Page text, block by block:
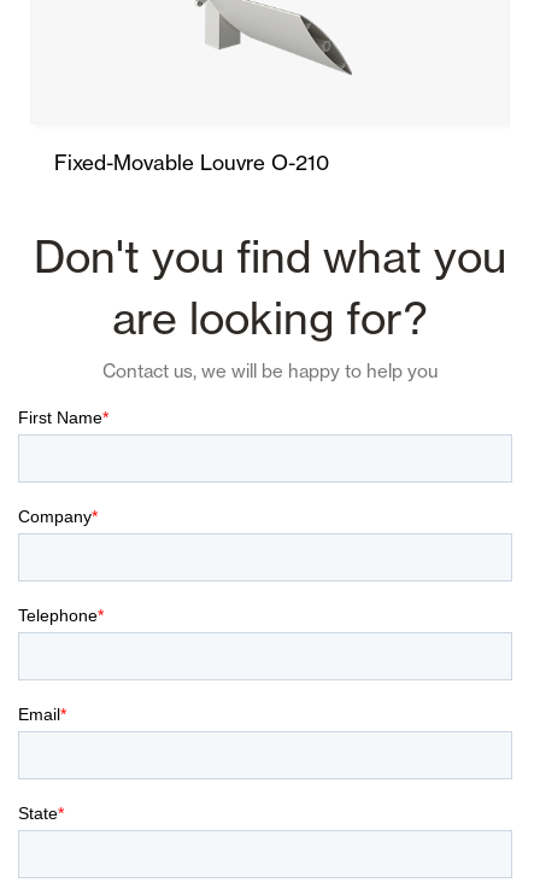
Fixed-Movable Louvre O-210
Don't you find what you
are looking for?
Contact us, we will be happy to help you